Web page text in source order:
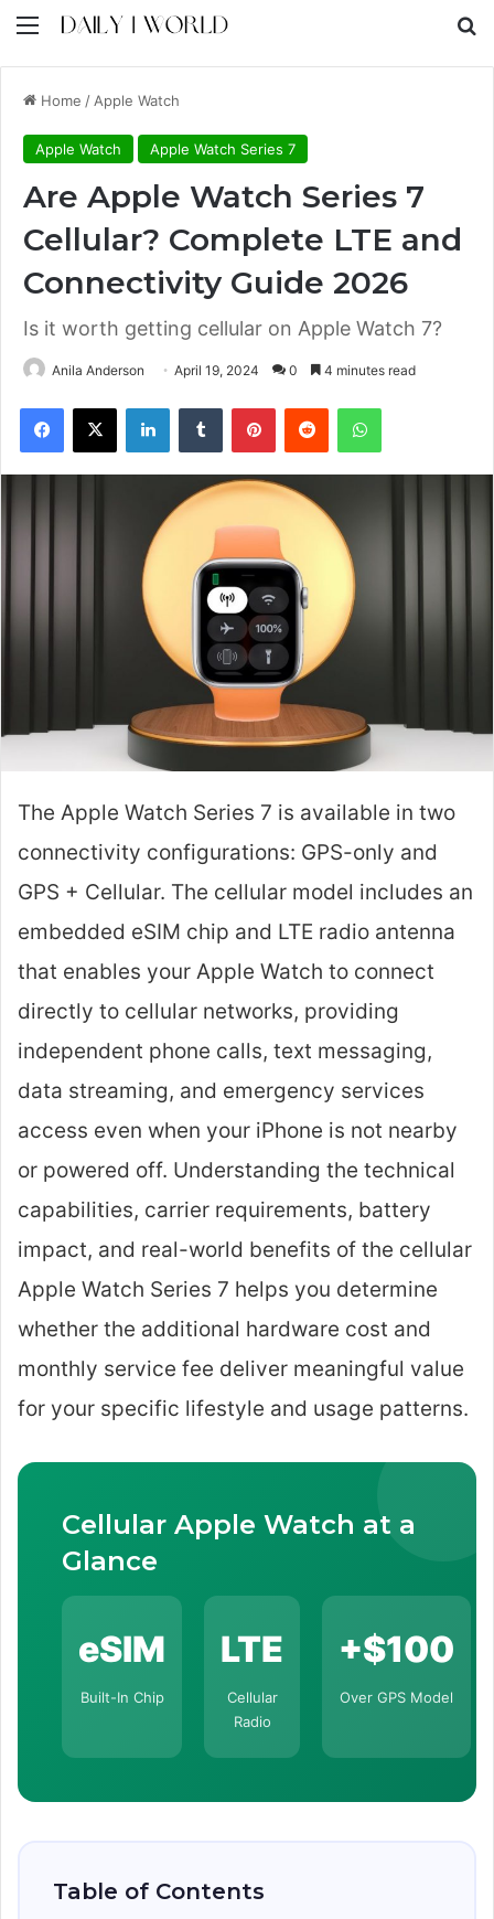
Menu
Home / Apple Watch
Apple Watch Apple Watch Series 7
Are Apple Watch Series 7
Cellular? Complete LTE and
Connectivity Guide 2026
Is it worth getting cellular on Apple Watch 7?
Anila Anderson April 19, 2024 0 4 minutes read
The Apple Watch Series 7 is available in two
connectivity configurations: GPS-only and
GPS + Cellular. The cellular model includes an
embedded eSIM chip and LTE radio antenna
that enables your Apple Watch to connect
directly to cellular networks, providing
independent phone calls, text messaging,
data streaming, and emergency services
access even when your iPhone is not nearby
or powered off. Understanding the technical
capabilities, carrier requirements, battery
impact, and real-world benefits of the cellular
Apple Watch Series 7 helps you determine
whether the additional hardware cost and
monthly service fee deliver meaningful value
for your specific lifestyle and usage patterns.
Cellular Apple Watch at a
Glance
eSIM
Built-In Chip
LTE
Cellular
Radio
+$100
Over GPS Model
Table of Contents